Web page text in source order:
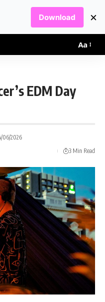
Aa
EDM Day
06/2026
3 Min Read
Download ×